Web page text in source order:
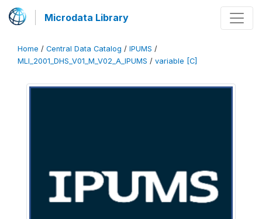
Microdata Library
Home / Central Data Catalog / IPUMS /
MLI_2001_DHS_V01_M_V02_A_IPUMS / variable [C]